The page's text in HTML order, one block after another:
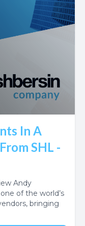
In A
SHL -
Andy
of the world’s
bringing